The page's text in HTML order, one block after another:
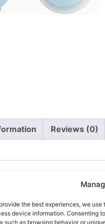
the best experiences, we
device information. Consenting
such as browsing behavior or
Reviews (0)
body care essential
texture glides